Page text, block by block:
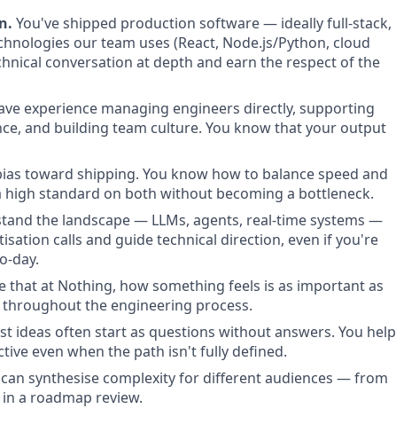
You've shipped production software — ideally full-stack,
our team uses (React, Node.js/Python, cloud
conversation at depth and earn the respect of the
experience managing engineers directly, supporting
and building team culture. You know that your output
toward shipping. You know how to balance speed and
high standard on both without becoming a bottleneck.
the landscape — LLMs, agents, real-time systems —
calls and guide technical direction, even if you're
day.
that at Nothing, how something feels is as important as
the engineering process.
ideas often start as questions without answers. You help
even when the path isn't fully defined.
can synthesise complexity for different audiences — from
a roadmap review.